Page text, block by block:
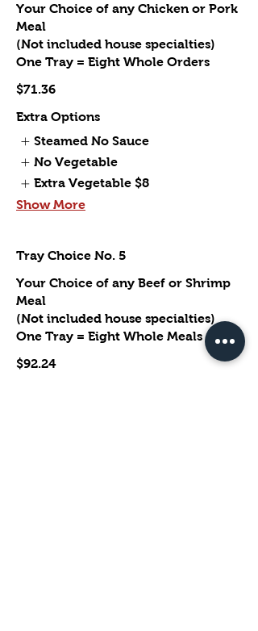
Your Choice of any Chicken or Pork
Meal
(Not included house specialties)
One Tray = Eight Whole Orders
$71.36
Extra Options
Steamed No Sauce
No Vegetable
Extra Vegetable $8
Show More
Tray Choice No. 5
Your Choice of any Beef or Shrimp
Meal
(Not included house specialties)
One Tray = Eight Whole Meals
$92.24